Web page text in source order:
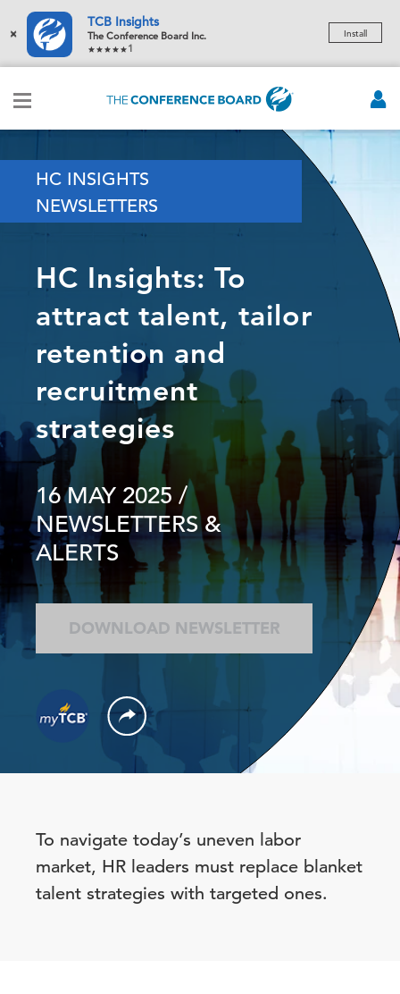
×
TCB Insights
The Conference Board Inc.
1
Install
HC INSIGHTS
NEWSLETTERS
HC Insights: To
attract talent, tailor
retention and
recruitment
strategies
16 MAY 2025 /
NEWSLETTERS &
ALERTS
DOWNLOAD NEWSLETTER
To navigate today’s uneven labor
market, HR leaders must replace blanket
talent strategies with targeted ones.